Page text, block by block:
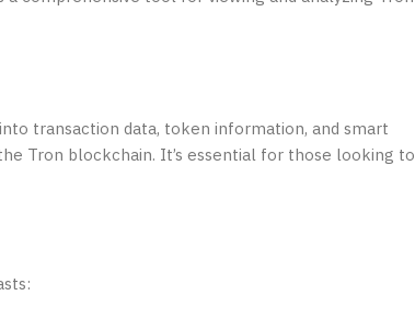
transaction data, token information, and smart
Tron blockchain. It’s essential for those looking to